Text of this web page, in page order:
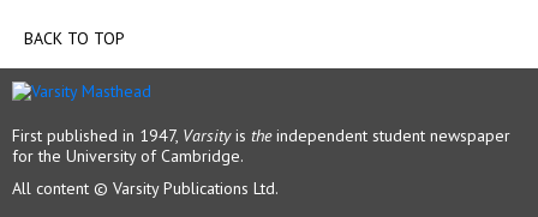
BACK TO TOP
First published in 1947, Varsityis theindependent student newspaper
for the University of Cambridge.
All content © Varsity Publications Ltd.